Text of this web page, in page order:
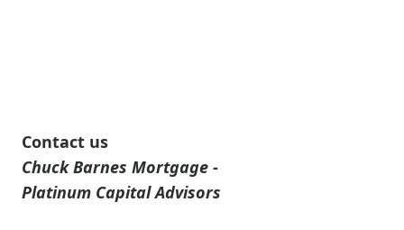
Contact us
Chuck Barnes Mortgage -
Platinum Capital Advisors